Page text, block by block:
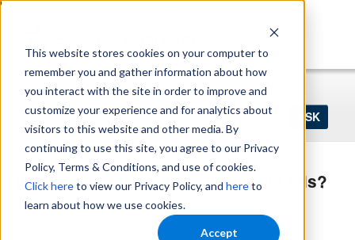
This website stores cookies on your computer to
remember you and gather information about how
you interact with the site in order to improve and
customize your experience and for analytics about
visitors to this website and other media. By
continuing to use this site, you agree to our Privacy
Policy, Terms & Conditions, and use of cookies.
Click hereto view our Privacy Policy, and hereto
learn about how we use cookies.
Accept
https://www.shopperapproved.com/sitemap.xml
Ask
your
question
Home Login Register
How to get store ratings in Google ads?
Product Reviews